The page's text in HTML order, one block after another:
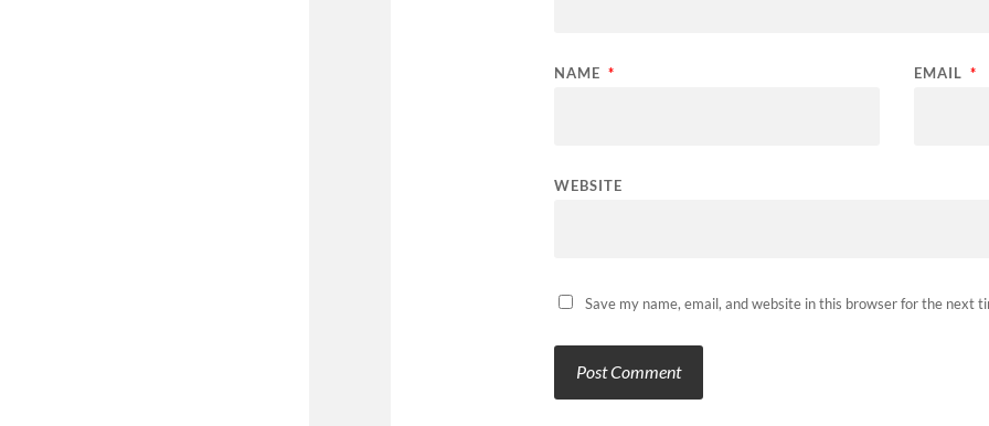
NAME * EMAIL *
WEBSITE
Save my name, email, and website in this browser for the next